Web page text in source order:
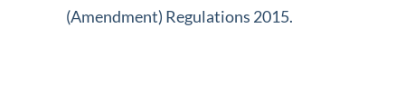
(Amendment) Regulations 2015.